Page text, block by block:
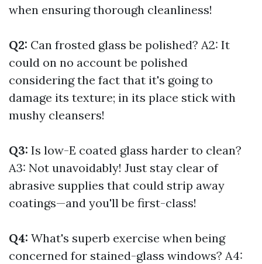
when ensuring thorough cleanliness!
Q2: Can frosted glass be polished? A2: It
could on no account be polished
considering the fact that it's going to
damage its texture; in its place stick with
mushy cleansers!
Q3: Is low-E coated glass harder to clean?
A3: Not unavoidably! Just stay clear of
abrasive supplies that could strip away
coatings—and you'll be first-class!
Q4: What's superb exercise when being
concerned for stained-glass windows? A4: